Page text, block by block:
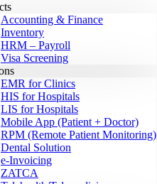
Accounting & Finance
Inventory
HRM – Payroll
Visa Screening
EMR for Clinics
HIS for Hospitals
LIS for Hospitals
Mobile App (Patient + Doctor)
RPM (Remote Patient Monitoring)
Dental Solution
e-Invoicing
ZATCA